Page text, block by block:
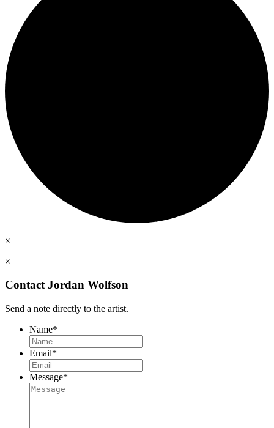
×
×
Contact Jordan Wolfson
Send a note directly to the artist.
Name*
Email*
Message*